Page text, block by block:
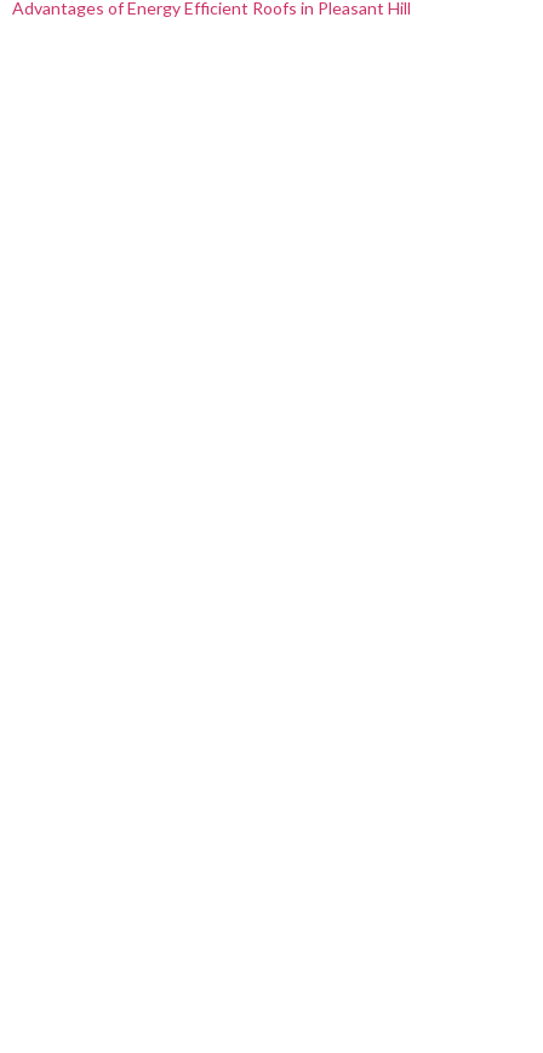
Advantages of Energy Efficient Roofs in Pleasant Hill